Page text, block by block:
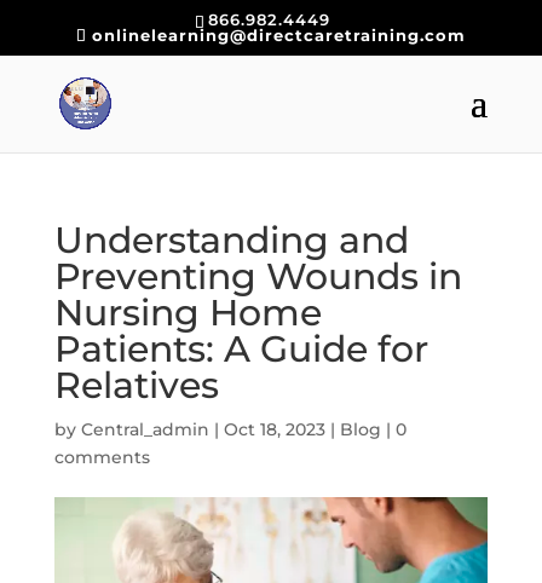
866.982.4449
onlinelearning@directcaretraining.com
Understanding and
Preventing Wounds in
Nursing Home
Patients: A Guide for
Relatives
by Central_admin | Oct 18, 2023| Blog | 0
comments